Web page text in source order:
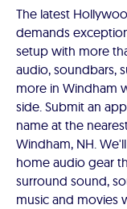
The latest
demands
setup with more
audio, soundbars,
more in Windham
side. Submit an
name at the
Windham, NH.
home audio gear
surround sound,
music and movies